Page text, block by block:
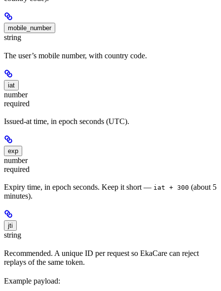
mobile_number
string
The user’s mobile number, with country code.
iat
number
required
Issued-at time, in epoch seconds (UTC).
exp
number
required
Expiry time, in epoch seconds. Keep it short — iat + 300 (about 5
minutes).
jti
string
Recommended. A unique ID per request so EkaCare can reject
replays of the same token.
Example payload: